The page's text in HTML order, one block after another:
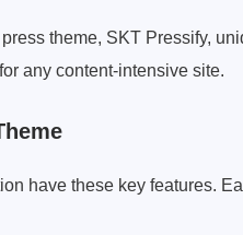
theme, SKT Pressify,
any content-intensive site.
have these key features.